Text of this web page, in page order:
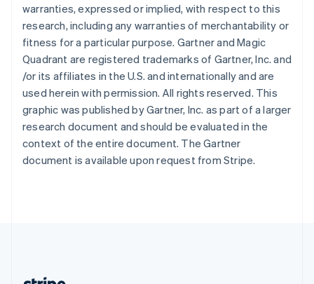
warranties, expressed or implied, with respect to this
research, including any warranties of merchantability or
fitness for a particular purpose. Gartner and Magic
Quadrant are registered trademarks of Gartner, Inc. and
/or its affiliates in the U.S. and internationally and are
used herein with permission. All rights reserved. This
graphic was published by Gartner, Inc. as part of a larger
research document and should be evaluated in the
context of the entire document. The Gartner
document is available upon request from Stripe.
Singapore
English简体中文
Slovakia
English
Slovenia
EnglishItaliano
Spain
EspañolEnglish
Sweden
Svenska English
Switzerland
DeutschFrançaisItalianoEnglish